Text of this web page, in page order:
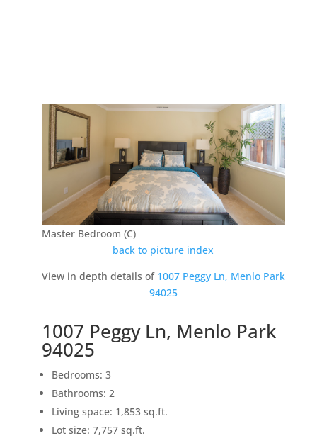
Master Bedroom (C)
back to picture index
View in depth details of 1007 Peggy Ln, Menlo Park
94025
1007 Peggy Ln, Menlo Park
94025
Bedrooms: 3
Bathrooms: 2
Living space: 1,853 sq.ft.
Lot size: 7,757 sq.ft.